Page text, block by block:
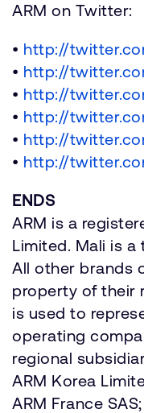
ARM on Twitter:
• http://
• http://
• http://
• http://
• http://
• http://
ENDS
ARM is a
Limited. Mali is a
All other brands
property of their
is used to
operating
regional
ARM Korea
ARM France